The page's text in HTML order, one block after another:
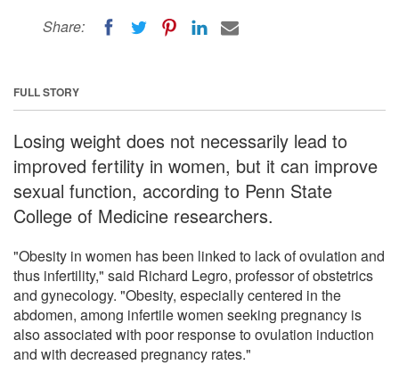
Share:
FULL STORY
Losing weight does not necessarily lead to
improved fertility in women, but it can improve
sexual function, according to Penn State
College of Medicine researchers.
"Obesity in women has been linked to lack of ovulation and
thus infertility," said Richard Legro, professor of obstetrics
and gynecology. "Obesity, especially centered in the
abdomen, among infertile women seeking pregnancy is
also associated with poor response to ovulation induction
and with decreased pregnancy rates."